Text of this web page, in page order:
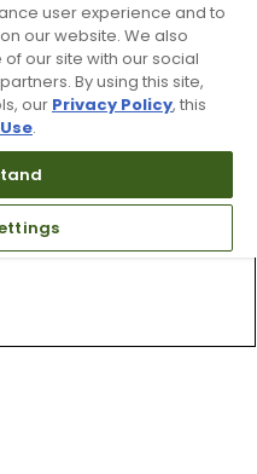
user experience and to
our website. We also
our site with our social
By using this site,
our Privacy Policy, this
.